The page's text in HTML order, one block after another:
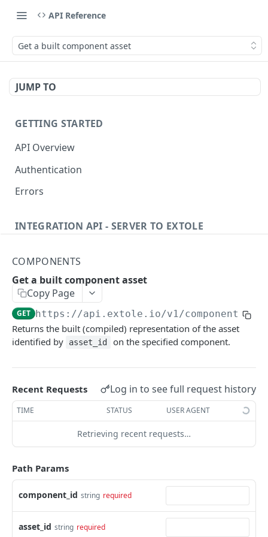
API Reference
Get a built component asset
JUMP TO
GETTING STARTED
API Overview
Authentication
Errors
INTEGRATION API - SERVER TO EXTOLE
getcurrentclientaccesstoken
getclientaccesstokenbyvalue
createclientaccesstoken
exchangeclientaccesstoken
listbatches
getbatch
createbatch
updatebatch
deletebatch
Events
submiteventasync
submitnamedeventasync
Files
listfiles
createfile
expirefile
updatefile
deletefile
Persons
getpersonblock
listpersondata
getpersondata
getidentityhistory
getpersonjourney
listpersonlocations
getrewardstatesummary
getreward
getrewardcancels
getrewardfails
getrewardstatehistory
getrewardredeems
listsftpdestinations
getsftpdestination
createsftpdestination
syncsftpdestination
updatesftpdestination
deletesftpdestination
Content
fetchzone
renderzonefromrequest
renderzonev5
INTEGRATION API - CONSUMER TO EXTOLE
Authentication
getconsumertoken
createconsumertoken
deleteconsumertoken
Content
renderzone
renderzonebyeventname
shareeventstatus
Events
COMPONENTS
Get a built component asset
Copy Page
GET https://api.extole.io/v1/components/
Returns the built (compiled) representation of the asset
identified by
asset_id on the specified component.
Recent Requests Log in to see full request history
TIME STATUS USER AGENT
Retrieving recent requests…
Path Params
component_id string required
asset_id string required